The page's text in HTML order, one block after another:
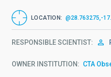
LOCATION @28.763275,-
RESPONSIBLE SCIENTIST
OWNER INSTITUTION CTA